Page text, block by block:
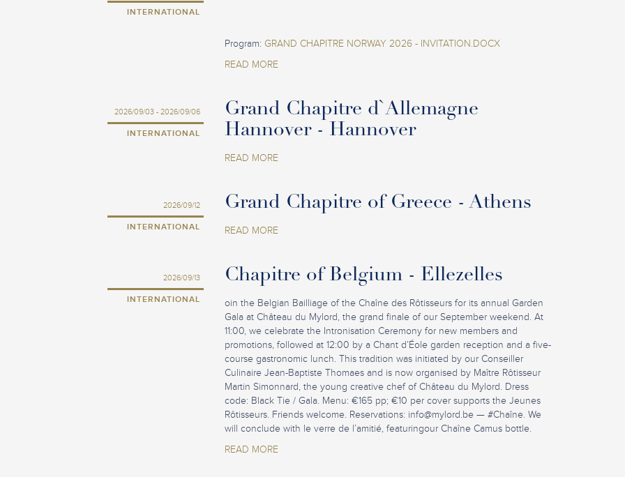
INTERNATIONAL
Program: GRAND CHAPITRE NORWAY 2026 - INVITATION.DOCX
READ MORE
2026/09/03 - 2026/09/06
INTERNATIONAL
Grand Chapitre d`Allemagne
Hannover - Hannover
READ MORE
2026/09/12
INTERNATIONAL
Grand Chapitre of Greece - Athens
READ MORE
2026/09/13
INTERNATIONAL
Chapitre of Belgium - Ellezelles
oin the Belgian Bailliage of the Chaîne des Rôtisseurs for its annual Garden
Gala at Château du Mylord, the grand finale of our September weekend. At
11:00, we celebrate the Intronisation Ceremony for new members and
promotions, followed at 12:00 by a Chant d’Éole garden reception and a five-
course gastronomic lunch. This tradition was initiated by our Conseiller
Culinaire Jean-Baptiste Thomaes and is now organised by Maître Rôtisseur
Martin Simonnard, the young creative chef of Château du Mylord. Dress
code: Black Tie / Gala. Menu: €165 pp; €10 per cover supports the Jeunes
Rôtisseurs. Friends welcome. Reservations: info@mylord.be— #Chaîne. We
will conclude with le verre de l’amitié, featuringour Chaîne Camus bottle.
READ MORE